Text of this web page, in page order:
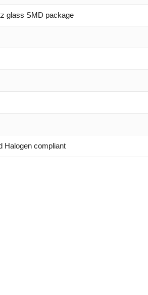
glass SMD package
Halogen compliant